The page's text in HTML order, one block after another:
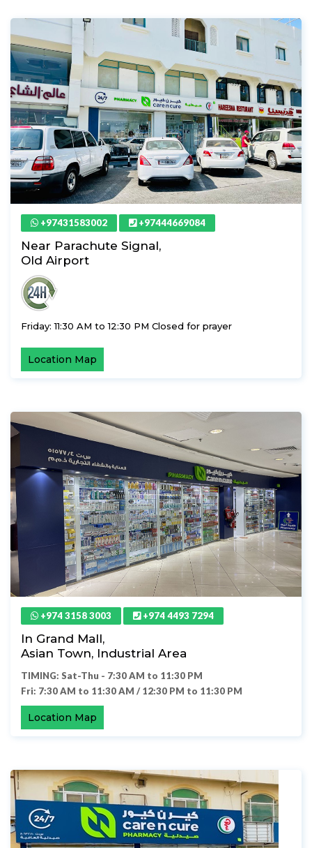
+97431583002 +97444669084
Near Parachute Signal,
Old Airport
Friday: 11:30 AM to 12:30 PM Closed for prayer
Location Map
+974 3158 3003 +974 4493 7294
In Grand Mall,
Asian Town, Industrial Area
TIMING: Sat-Thu - 7:30 AM to 11:30 PM
Fri: 7:30 AM to 11:30 AM / 12:30 PM to 11:30 PM
Location Map